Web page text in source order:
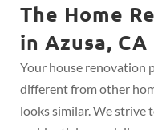
The Home
in Azusa, CA
Your house renovation
different from other
looks similar. We strive